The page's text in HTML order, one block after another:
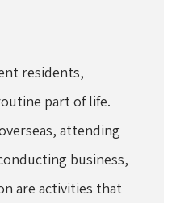
residents,
part of life.
attending
business,
are activities that